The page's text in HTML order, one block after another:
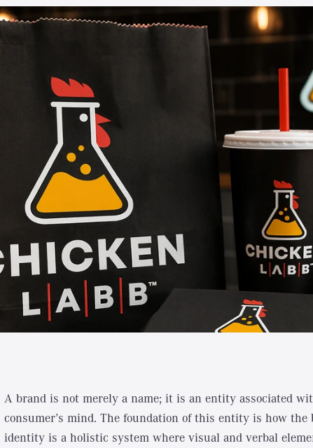
A brand is not merely a name; it is an entity associated
consumer’s mind. The foundation of this entity is how the
identity is a holistic system where visual and verbal